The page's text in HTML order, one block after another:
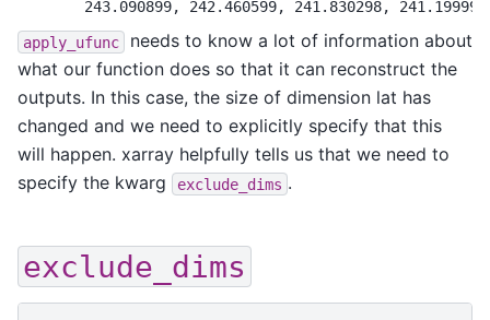
apply_ufunc
needs to know a lot of information about
what our function does so that it can reconstruct the
outputs. In this case, the size of dimension lat has
changed and we need to explicitly specify that this
will happen. xarray helpfully tells us that we need to
specify the kwarg
exclude_dims .
exclude_dims